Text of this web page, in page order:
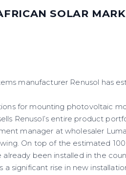
SOLAR
manufacturer Renusol has
for mounting photovoltaic
Renusol’s entire product
manager at wholesaler
On top of the estimated
been installed in the
significant rise in new